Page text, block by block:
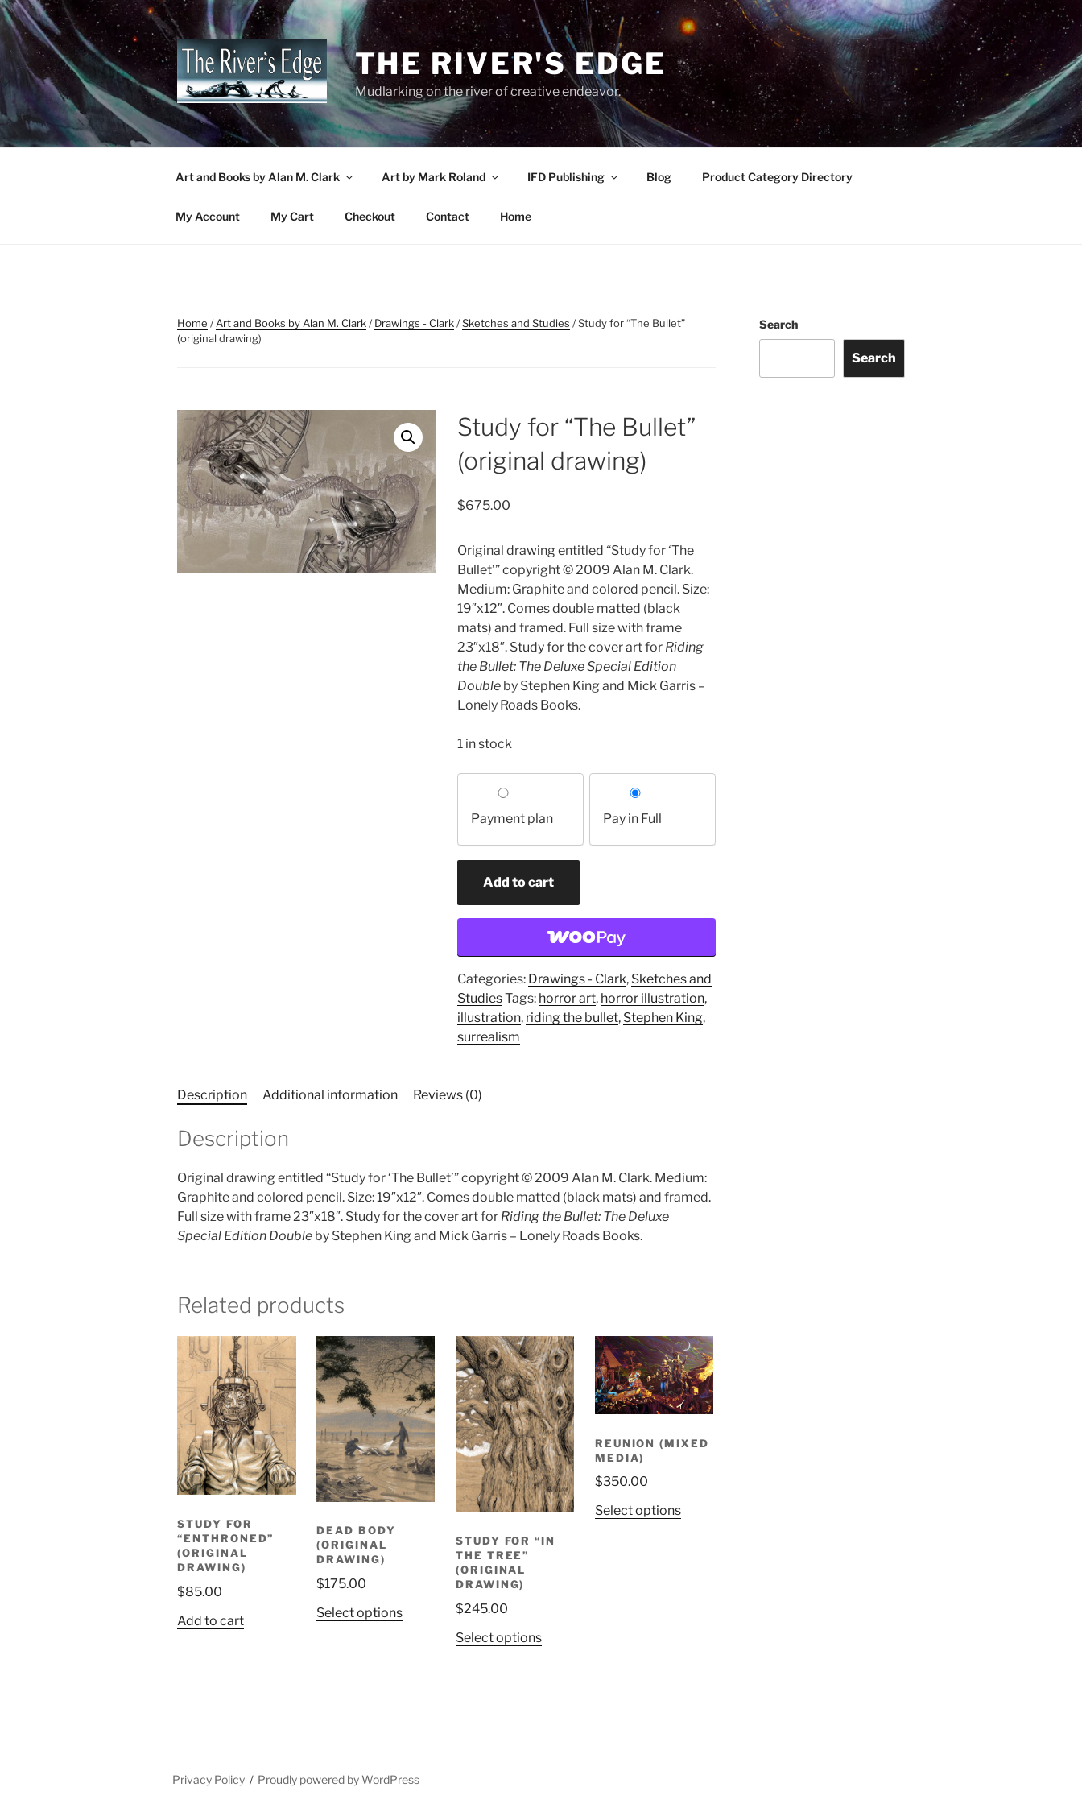
Skip
to
content
THE RIVER'S EDGE
Mudlarking on the river of creative endeavor.
Art and Books by Alan M. Clark Art by Mark Roland IFD Publishing Blog Product Category Directory
My Account My Cart Checkout Contact Home
Home /Art and Books by Alan M. Clark/Drawings - Clark/Sketches and Studies / Study for “The Bullet”
(original drawing)
Study for “The Bullet”
(original drawing)
$675.00
Original drawing entitled “Study for ‘The
Bullet’” copyright © 2009 Alan M. Clark.
Medium: Graphite and colored pencil. Size:
19″x12″. Comes double matted (black
mats) and framed. Full size with frame
23″x18″. Study for the cover art for Riding
the Bullet: The Deluxe Special Edition
Doubleby Stephen King and Mick Garris –
Lonely Roads Books.
1 in stock
payment
Payment plan Pay in Full
"The
quantity
Add to cart
Categories: Drawings - Clark, Sketches and
StudiesTags: horror art, horror illustration,
illustration, riding the bullet, Stephen King,
surrealism
Description Additional information Reviews (0)
Description
Original drawing entitled “Study for ‘The Bullet’” copyright © 2009 Alan M. Clark. Medium:
Graphite and colored pencil. Size: 19″x12″. Comes double matted (black mats) and framed.
Full size with frame 23″x18″. Study for the cover art for Riding the Bullet: The Deluxe
Special Edition Double by Stephen King and Mick Garris – Lonely Roads Books.
Related products
STUDY FOR
“ENTHRONED”
(ORIGINAL
DRAWING)
$85.00
Add to cart
DEAD BODY
(ORIGINAL
DRAWING)
$175.00
Select options
STUDY FOR “IN
THE TREE”
(ORIGINAL
DRAWING)
$245.00
Select options
REUNION (MIXED
MEDIA)
$350.00
Select options
Search
Search
Privacy Policy Proudly powered by WordPress